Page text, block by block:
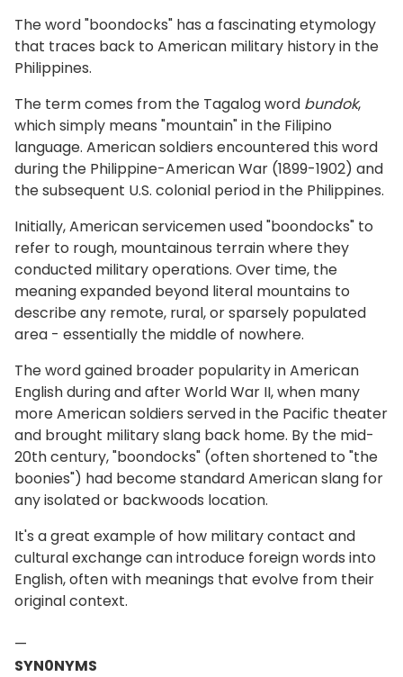
The word "boondocks" has a fascinating etymology
that traces back to American military history in the
Philippines.
The term comes from the Tagalog word bundok,
which simply means "mountain" in the Filipino
language. American soldiers encountered this word
during the Philippine-American War (1899-1902) and
the subsequent U.S. colonial period in the Philippines.
Initially, American servicemen used "boondocks" to
refer to rough, mountainous terrain where they
conducted military operations. Over time, the
meaning expanded beyond literal mountains to
describe any remote, rural, or sparsely populated
area - essentially the middle of nowhere.
The word gained broader popularity in American
English during and after World War II, when many
more American soldiers served in the Pacific theater
and brought military slang back home. By the mid-
20th century, "boondocks" (often shortened to "the
boonies") had become standard American slang for
any isolated or backwoods location.
It's a great example of how military contact and
cultural exchange can introduce foreign words into
English, often with meanings that evolve from their
original context.
—
SYN0NYMS